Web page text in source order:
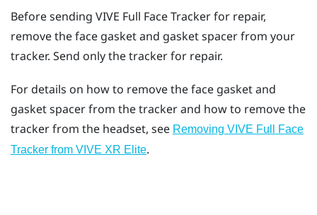
Before sending VIVE Full Face Trackerfor repair,
remove the face gasket and gasket spacer from your
tracker. Send only the tracker for repair.
For details on how to remove the face gasket and
gasket spacer from the tracker and how to remove the
tracker from the headset, see Removing VIVE Full Face
Tracker from VIVE XR Elite.